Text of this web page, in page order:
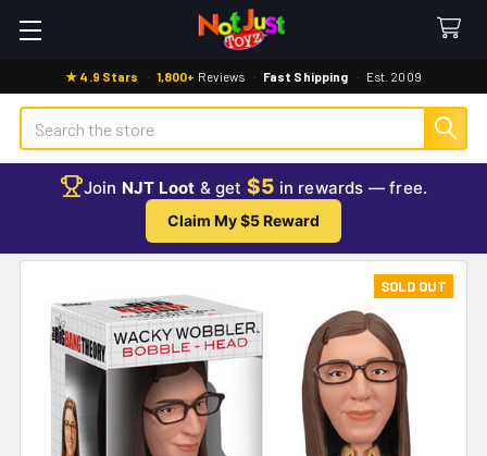
★ 4.9 Stars · 1,800+ Reviews · Fast Shipping · Est. 2009
Search
Join NJT Loot & get $5 in rewards — free.
Claim My $5 Reward
SOLD OUT